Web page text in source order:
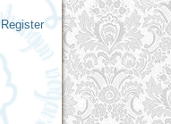
Register